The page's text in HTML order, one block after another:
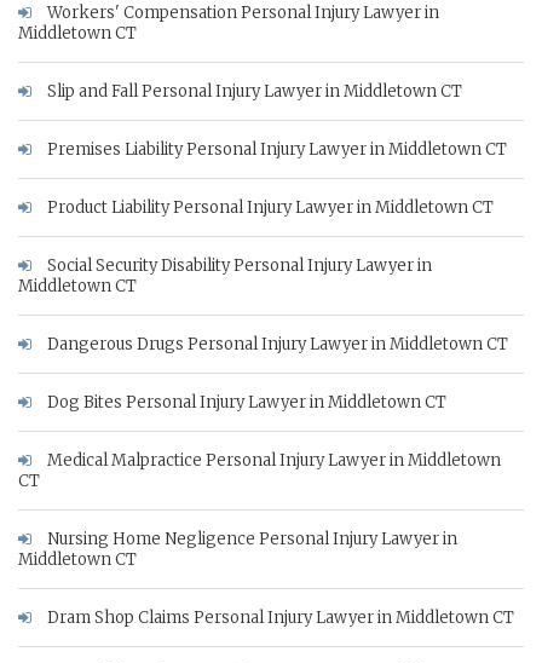
Workers' Compensation Personal Injury Lawyer in
Middletown CT
Slip and Fall Personal Injury Lawyer in Middletown CT
Premises Liability Personal Injury Lawyer in Middletown CT
Product Liability Personal Injury Lawyer in Middletown CT
Social Security Disability Personal Injury Lawyer in
Middletown CT
Dangerous Drugs Personal Injury Lawyer in Middletown CT
Dog Bites Personal Injury Lawyer in Middletown CT
Medical Malpractice Personal Injury Lawyer in Middletown
CT
Nursing Home Negligence Personal Injury Lawyer in
Middletown CT
Dram Shop Claims Personal Injury Lawyer in Middletown CT